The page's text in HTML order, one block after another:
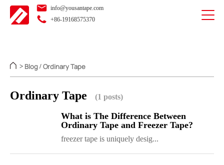
info@yousantape.com
+86-19168575370
> Blog / Ordinary Tape
Ordinary Tape (1 posts)
What is The Difference Between
Ordinary Tape and Freezer Tape?
freezer tape is uniquely desig...